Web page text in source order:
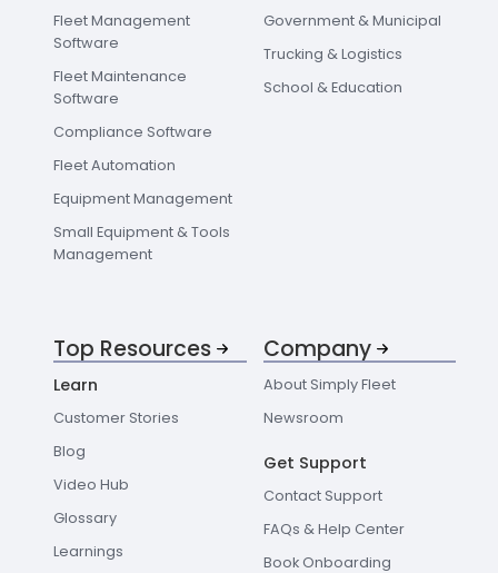
Fleet Management
Software
Fleet Maintenance
Software
Compliance Software
Fleet Automation
Equipment Management
Small Equipment & Tools
Management
Government & Municipal
Trucking & Logistics
School & Education
Top Resources
Learn
Customer Stories
Blog
Video Hub
Glossary
Learnings
Company
About Simply Fleet
Newsroom
Get Support
Contact Support
FAQs & Help Center
Book Onboarding